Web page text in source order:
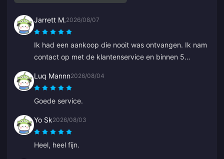
Jarrett M.2026/08/07
Ik had een aankoop die nooit was ontvangen. Ik nam
contact op met de klantenservice en binnen 5
in mijn wallet. Zeer professioneel en beleefd. Ik raad
deze plek aan iedereen aan voor top-ups.
Luq Mannn2026/08/04
Goede service.
Yo Sk2026/08/03
Heel, heel fijn.